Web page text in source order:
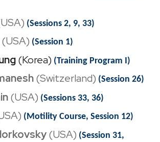
(Sessions 2, 9, 33)
(Session 1)
(Korea) (Training Program I)
(Switzerland) (Session 26)
(USA) (Sessions 33, 36)
(Motility Course, Session 12)
(USA) (Session 31,